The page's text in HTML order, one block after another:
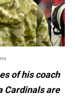
of his coach
Cardinals are